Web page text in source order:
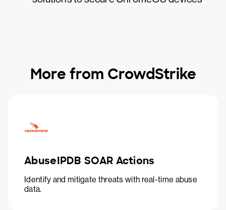
More from CrowdStrike
AbuseIPDB SOAR Actions
Identify and mitigate threats with real-time abuse
data.